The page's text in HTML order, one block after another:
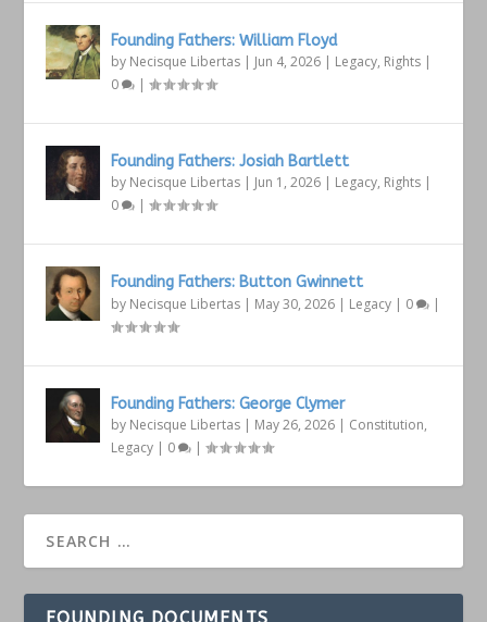
Founding Fathers: William Floyd
by Necisque Libertas | Jun 4, 2026 | Legacy, Rights |
0
|
Founding Fathers: Josiah Bartlett
by Necisque Libertas | Jun 1, 2026 | Legacy, Rights |
0
|
Founding Fathers: Button Gwinnett
by Necisque Libertas | May 30, 2026 | Legacy | 0 |
Founding Fathers: George Clymer
by Necisque Libertas | May 26, 2026 | Constitution,
Legacy | 0 |